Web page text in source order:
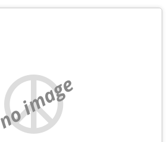
no image